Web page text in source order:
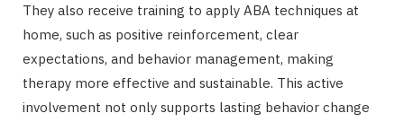
They also receive training to apply ABA techniques at
home, such as positive reinforcement, clear
expectations, and behavior management, making
therapy more effective and sustainable. This active
involvement not only supports lasting behavior change